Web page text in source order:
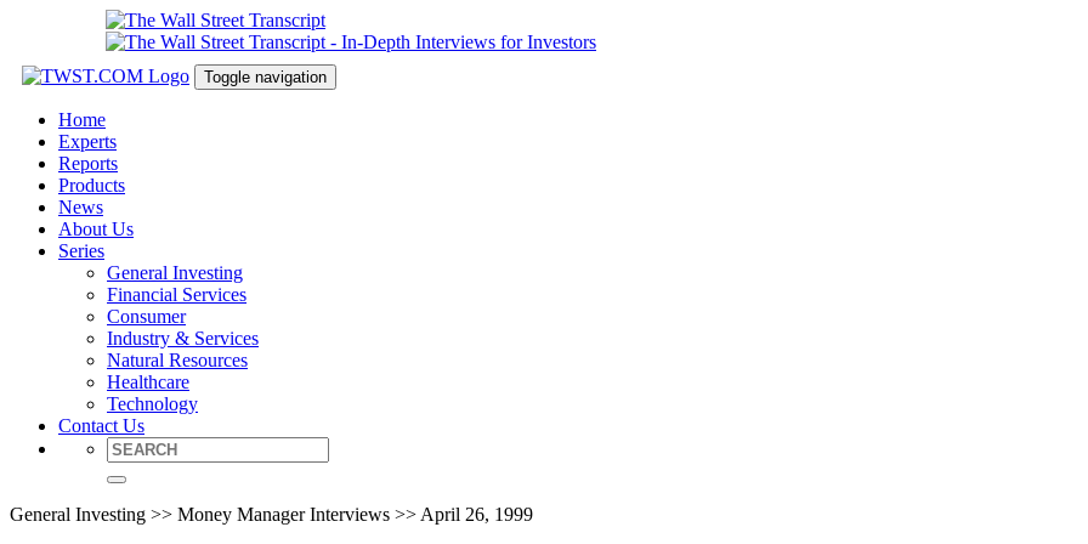
Toggle navigation
Home
Experts
Reports
Products
News
About Us
Series
General Investing
Financial Services
Consumer
Industry & Services
Natural Resources
Healthcare
Technology
Contact Us
General Investing >> Money Manager Interviews >> April 26, 1999